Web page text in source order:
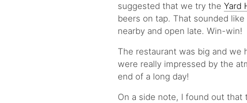
suggested that we try the Yard
beers on tap. That sounded
nearby and open late. Win-win!
The restaurant was big and we
were really impressed by the
end of a long day!
On a side note, I found out that